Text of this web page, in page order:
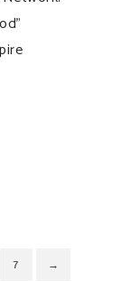
7 →